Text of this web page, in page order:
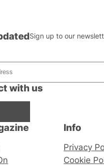
with us
Sign up to our
Info
Privacy
Cookie